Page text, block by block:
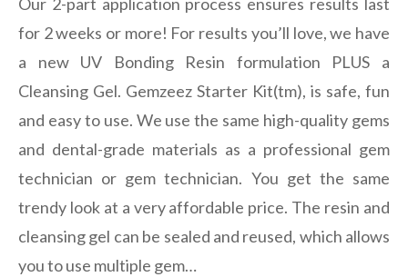
for 2 weeks or more! For results you’ll love, we have
a new UV Bonding Resin formulation PLUS a
Cleansing Gel. Gemzeez Starter Kit(tm), is safe, fun
and easy to use. We use the same high-quality gems
and dental-grade materials as a professional gem
technician or gem technician. You get the same
trendy look at a very affordable price. The resin and
cleansing gel can be sealed and reused, which allows
you to use multiple gem…